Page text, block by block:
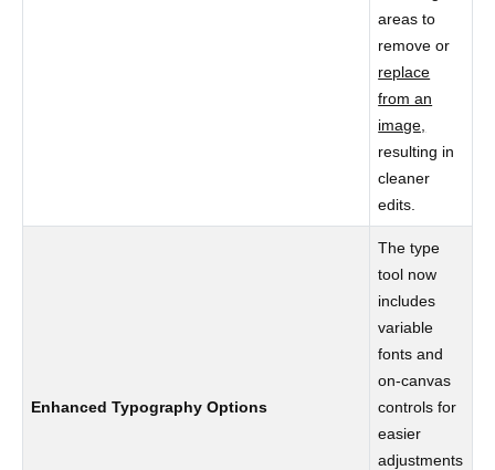
areas to
remove or
replace
from an
image,
resulting in
cleaner
edits.
Enhanced Typography Options
The type
tool now
includes
variable
fonts and
on-canvas
controls for
easier
adjustments